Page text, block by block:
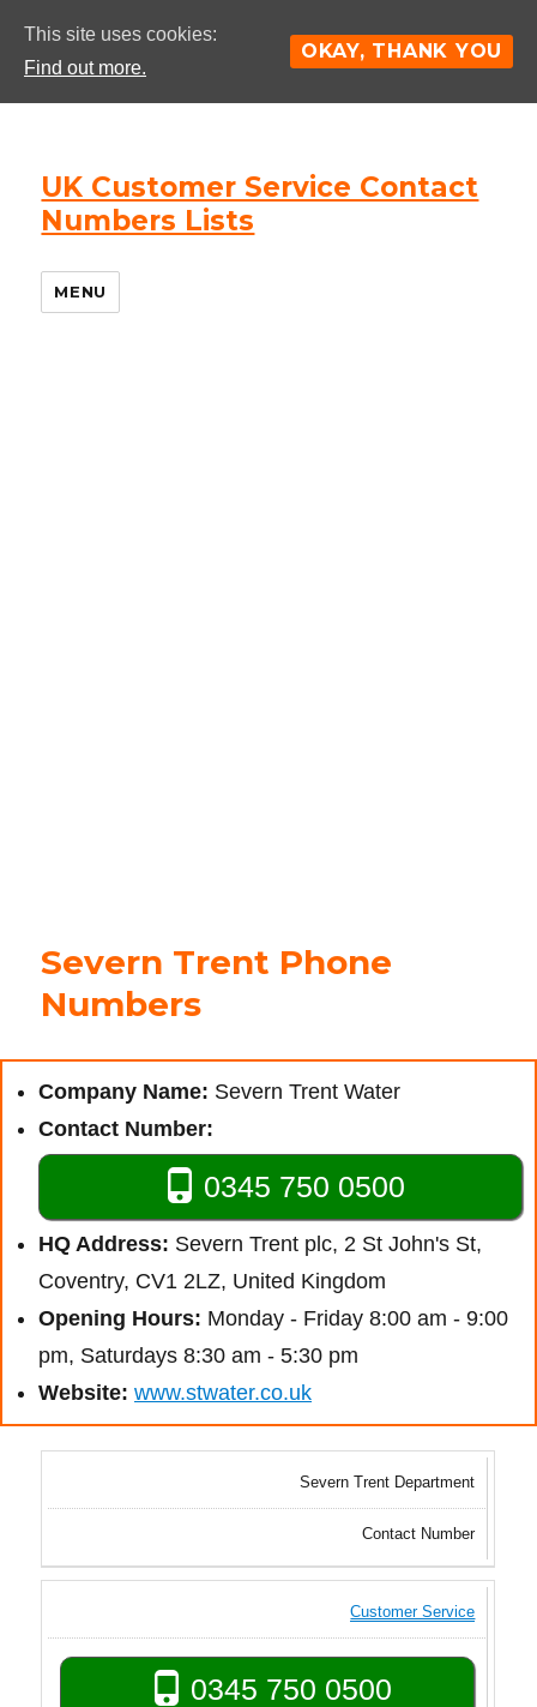
UK Customer Service Contact
Numbers Lists
MENU
Severn Trent Phone
Numbers
Company Name: Severn Trent Water
Contact Number:
0345 750 0500
HQ Address: Severn Trent plc, 2 St John's St,
Coventry, CV1 2LZ, United Kingdom
Opening Hours: Monday - Friday 8:00 am - 9:00
pm, Saturdays 8:30 am - 5:30 pm
Website: www.stwater.co.uk
Severn Trent Department
Contact Number
Customer Service
0345 750 0500
This site uses cookies:
Find out more.
OKAY, THANK YOU